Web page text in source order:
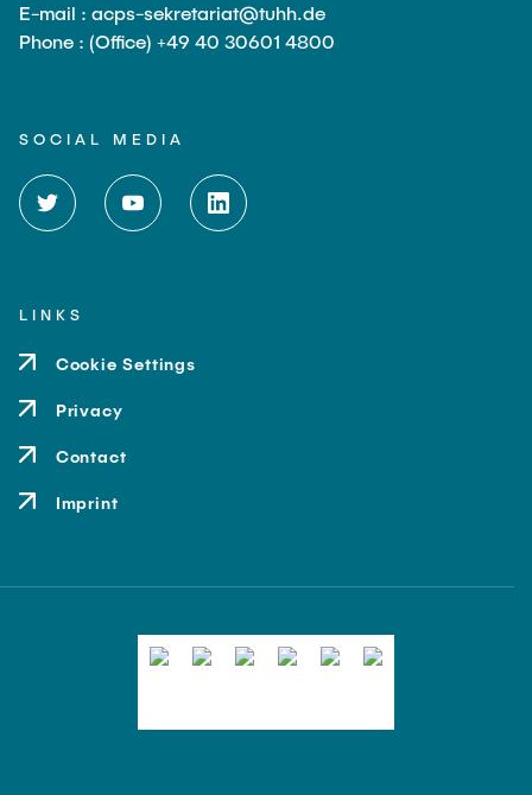
E-mail : acps-sekretariat@tuhh.de
Phone : (Office) +49 40 30601 4800
SOCIAL MEDIA
LINKS
Cookie Settings
Privacy
Contact
Imprint